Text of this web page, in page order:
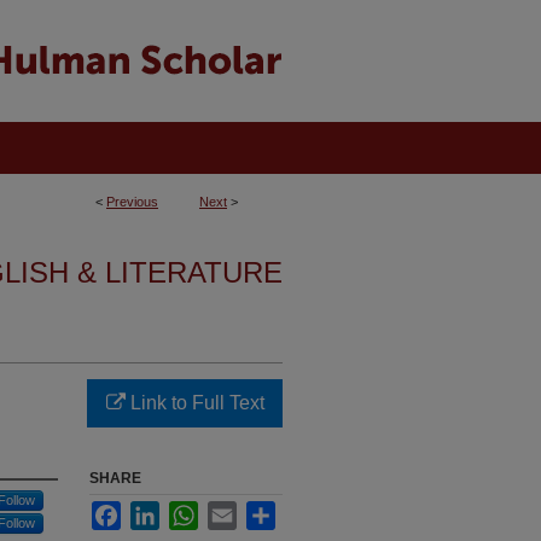
< Previous Next >
& LITERATURE
Follow
Follow
Link to Full Text
SHARE
FacebookLinkedInWhatsApp
Email